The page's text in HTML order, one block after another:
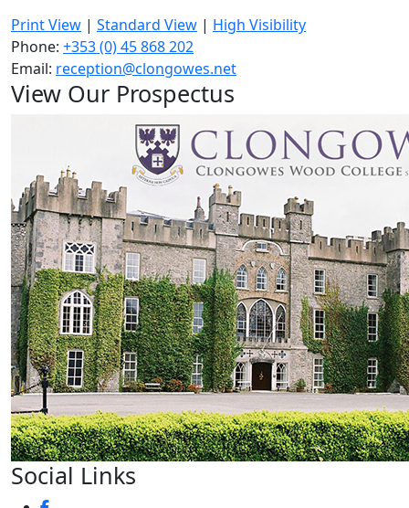
Print View | Standard View | High Visibility
Phone: +353 (0) 45 868 202
Email: reception@clongowes.net
View Our Prospectus
Social Links